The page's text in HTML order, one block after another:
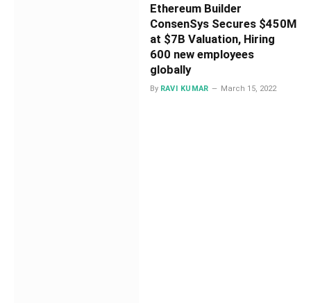
Ethereum Builder
ConsenSys Secures $450M
at $7B Valuation, Hiring
600 new employees
globally
By RAVI KUMAR March 15, 2022